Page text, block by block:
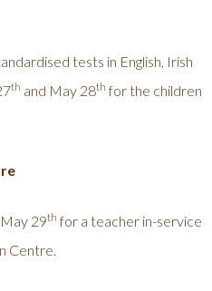
tests in English, Irish
th and May 28th for the children
29th for a teacher in-service
Centre.